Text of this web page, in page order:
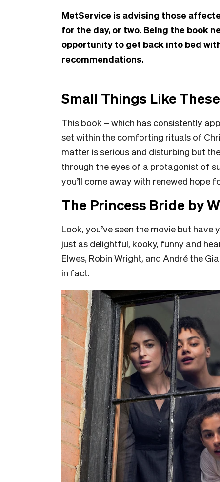
MetService is advising those
for the day, or two. Being the book
opportunity to get back into bed
recommendations.
Small Things Like
This book – which has consistently
set within the comforting rituals of
matter is serious and disturbing but
through the eyes of a protagonist of
you’ll come away with renewed hope
The Princess Bride by
Look, you’ve seen the movie but have
just as delightful, kooky, funny and
Elwes, Robin Wright, and André the
in fact.